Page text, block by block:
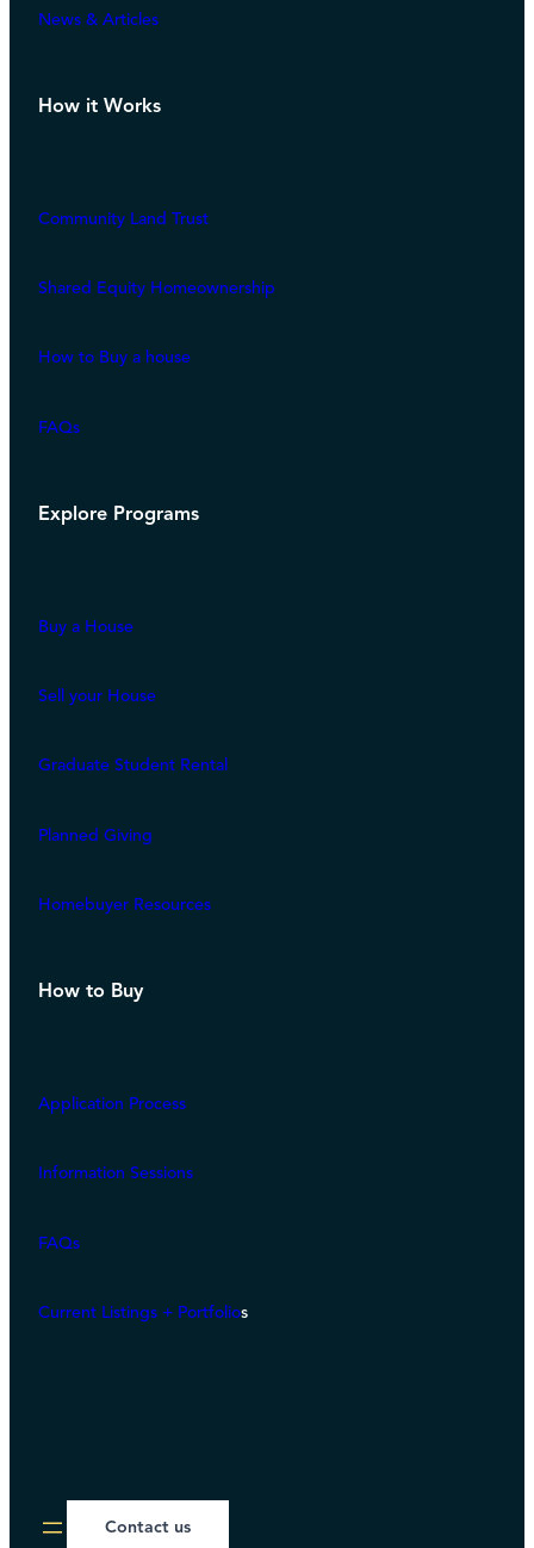
News & Articles
How it Works
Community Land Trust
Shared Equity Homeownership
How to Buy a house
FAQs
Explore Programs
Buy a House
Sell your House
Graduate Student Rental
Planned Giving
Homebuyer Resources
How to Buy
Application Process
Information Sessions
FAQs
Current Listings + Portfolios
Contact us